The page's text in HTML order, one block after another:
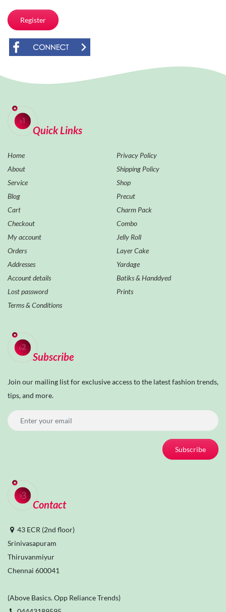
Register
Quick Links
Home
About
Service
Blog
Cart
Checkout
My account
Orders
Addresses
Account details
Lost password
Terms & Conditions
Privacy Policy
Shipping Policy
Shop
Precut
Charm Pack
Combo
Jelly Roll
Layer Cake
Yardage
Batiks & Handdyed
Prints
Subscribe
Join our mailing list for exclusive access to the latest fashion trends,
tips, and more.
Subscribe
Contact
43 ECR (2nd floor)
Srinivasapuram
Thiruvanmiyur
Chennai 600041
(Above Basics. Opp Reliance Trends)